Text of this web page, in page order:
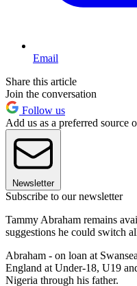
Email
Share this article
Join the conversation
Follow us
Add us as a preferred source
Newsletter
Subscribe to our newsletter
Tammy Abraham remains
suggestions he could switch
Abraham - on loan at
England at Under-18, U19
Nigeria through his father.